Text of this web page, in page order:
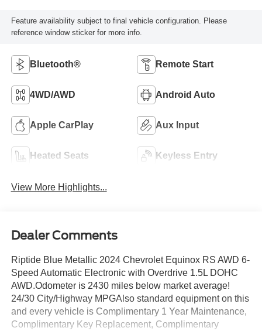
Feature availability subject to final vehicle configuration. Please
reference window sticker for more info.
Bluetooth® Remote Start
4WD/AWD Android Auto
Apple CarPlay Aux Input
Heated Seats Keyless Entry
View More Highlights...
Dealer Comments
Riptide Blue Metallic 2024 Chevrolet Equinox RS AWD 6-
Speed Automatic Electronic with Overdrive 1.5L DOHC
AWD.Odometer is 2430 miles below market average!
24/30 City/Highway MPGAlso standard equipment on this
and every vehicle is Complimentary 1 Year Maintenance,
Complimentary Key Replacement, Complimentary